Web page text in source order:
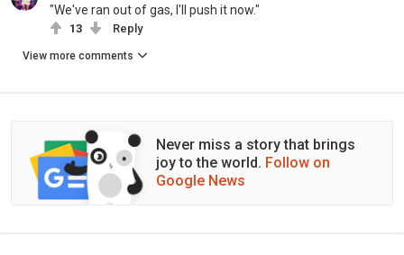
"We've ran out of gas, I'll push it now."
13 Reply
View more comments
Never miss a story that brings
joy to the world. Follow on
Google News